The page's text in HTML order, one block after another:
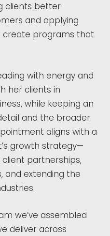
clients better
and applying
create programs that
with energy and
her clients in
while keeping an
and the broader
aligns with a
growth strategy—
partnerships,
and extending the
we’ve assembled
deliver across